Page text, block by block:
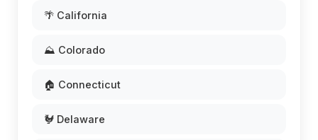
🌴 California
⛰️ Colorado
🏠 Connecticut
🐓 Delaware